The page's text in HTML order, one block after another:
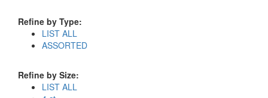
Refine by Type:
LIST ALL
ASSORTED
Refine by Size:
LIST ALL